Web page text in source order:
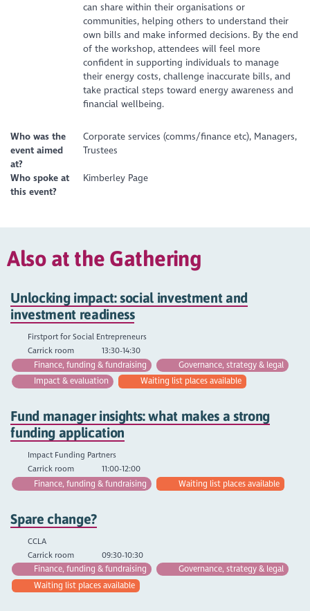
can share within their organisations or
communities, helping others to understand their
own bills and make informed decisions. By the end
of the workshop, attendees will feel more
confident in supporting individuals to manage
their energy costs, challenge inaccurate bills, and
take practical steps toward energy awareness and
financial wellbeing.
Who was the
event aimed
at?
Corporate services (comms/finance etc), Managers,
Trustees
Who spoke at
this event?
Kimberley Page
Also at the Gathering
Unlocking impact: social investment and
investment readiness
Firstport for Social Entrepreneurs
Carrick room
13:30-14:30
Finance, funding & fundraising
Governance, strategy & legal
Impact & evaluation
Waiting list places available
Fund manager insights: what makes a strong
funding application
Impact Funding Partners
Carrick room
11:00-12:00
Finance, funding & fundraising
Waiting list places available
Spare change?
CCLA
Carrick room
09:30-10:30
Finance, funding & fundraising
Governance, strategy & legal
Waiting list places available